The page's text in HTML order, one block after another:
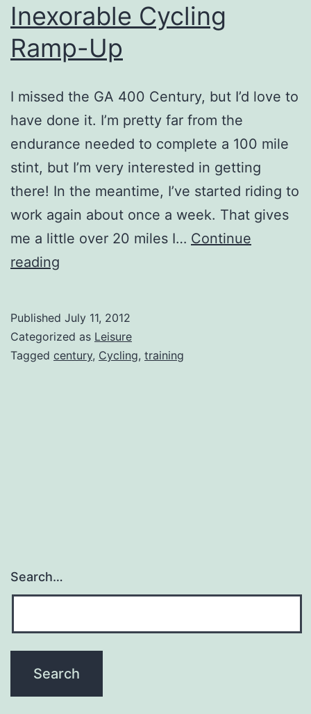
Inexorable Cycling
Ramp-Up
I missed the GA 400 Century, but I’d love to
have done it. I’m pretty far from the
endurance needed to complete a 100 mile
stint, but I’m very interested in getting
there! In the meantime, I’ve started riding to
work again about once a week. That gives
me a little over 20 miles I… Continue
reading
Up
Published July 11, 2012
Categorized as Leisure
Tagged century, Cycling, training
Search…